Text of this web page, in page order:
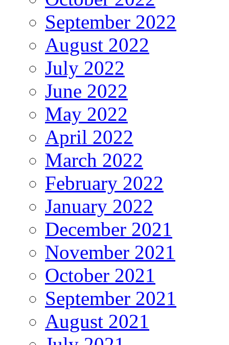
September 2022
August 2022
July 2022
June 2022
May 2022
April 2022
March 2022
February 2022
January 2022
December 2021
November 2021
October 2021
September 2021
August 2021